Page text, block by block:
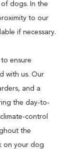
dogs. In the
to our
if necessary.
ensure
with us. Our
and a
the day-to-
control
the
on your dog